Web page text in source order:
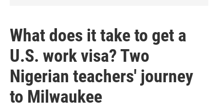
What does it take to get a
U.S. work visa? Two
Nigerian teachers' journey
to Milwaukee